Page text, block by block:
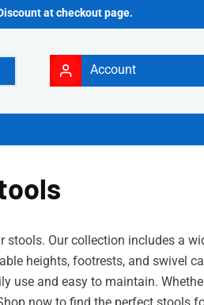
at checkout page.
Account
Our collection includes a
heights, footrests, and swivel
use and easy to maintain.